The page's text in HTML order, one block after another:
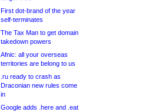
First dot-brand of the year
self-terminates
The Tax Man to get domain
takedown powers
Afnic: all your overseas
territories are belong to us
.ru ready to crash as
Draconian new rules come
in
Google adds .here and .eat